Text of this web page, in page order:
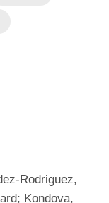
Rodriguez,
Kondova,